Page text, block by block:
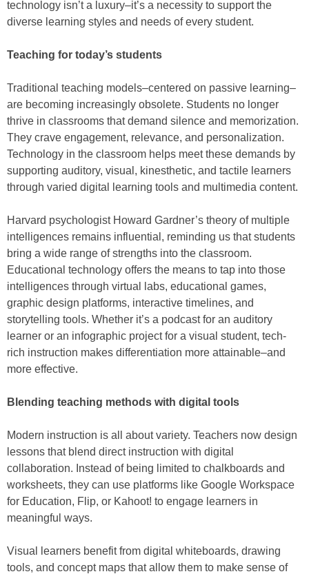
technology isn’t a luxury–it’s a necessity to support the
diverse learning styles and needs of every student.
Teaching for today’s students
Traditional teaching models–centered on passive learning–
are becoming increasingly obsolete. Students no longer
thrive in classrooms that demand silence and memorization.
They crave engagement, relevance, and personalization.
Technology in the classroom helps meet these demands by
supporting auditory, visual, kinesthetic, and tactile learners
through varied digital learning tools and multimedia content.
Harvard psychologist Howard Gardner’s theory of multiple
intelligences remains influential, reminding us that students
bring a wide range of strengths into the classroom.
Educational technology offers the means to tap into those
intelligences through virtual labs, educational games,
graphic design platforms, interactive timelines, and
storytelling tools. Whether it’s a podcast for an auditory
learner or an infographic project for a visual student, tech-
rich instruction makes differentiation more attainable–and
more effective.
Blending teaching methods with digital tools
Modern instruction is all about variety. Teachers now design
lessons that blend direct instruction with digital
collaboration. Instead of being limited to chalkboards and
worksheets, they can use platforms like Google Workspace
for Education, Flip, or Kahoot! to engage learners in
meaningful ways.
Visual learners benefit from digital whiteboards, drawing
tools, and concept maps that allow them to make sense of